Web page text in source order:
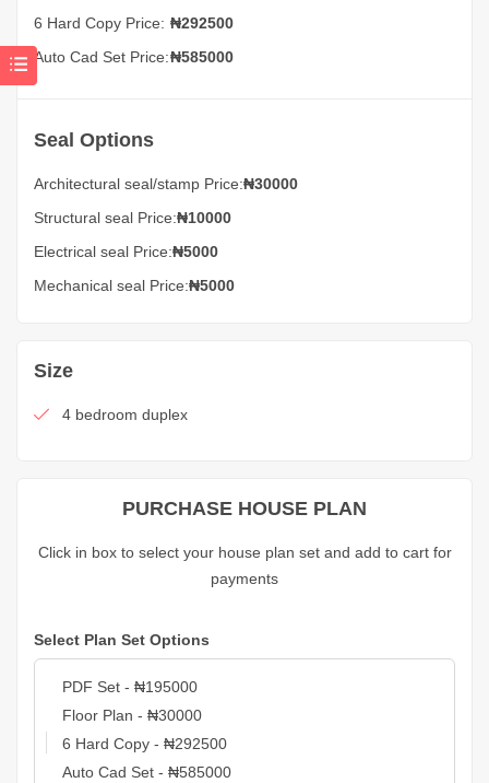
6 Hard Copy Price: ₦292500
Auto Cad Set Price:₦585000
Seal Options
Architectural seal/stamp Price:₦30000
Structural seal Price:₦10000
Electrical seal Price:₦5000
Mechanical seal Price:₦5000
Size
4 bedroom duplex
PURCHASE HOUSE PLAN
Click in box to select your house plan set and add to cart for
payments
Select Plan Set Options